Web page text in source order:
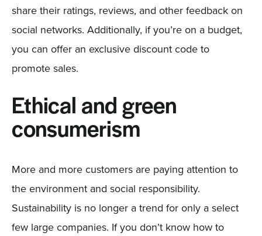
share their ratings, reviews, and other feedback on
social networks. Additionally, if you’re on a budget,
you can offer an exclusive discount code to
promote sales.
Ethical and green
consumerism
More and more customers are paying attention to
the environment and social responsibility.
Sustainability is no longer a trend for only a select
few large companies. If you don’t know how to